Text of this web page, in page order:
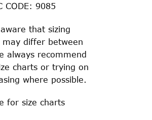
CODE: 9085
that sizing
may differ between
always recommend
charts or trying on
where possible.
for size charts